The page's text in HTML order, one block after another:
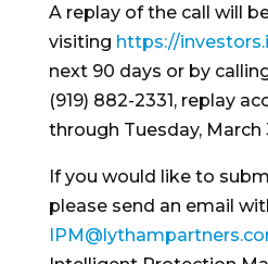
A replay of the call will
visiting https://
next 90 days or by
(919) 882-2331, replay
through Tuesday, March
If you would like to
please send an email